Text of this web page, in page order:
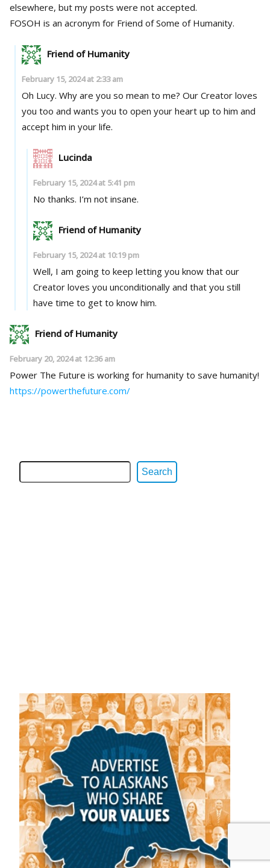
elsewhere, but my posts were not accepted.
FOSOH is an acronym for Friend of Some of Humanity.
Friend of Humanity
February 15, 2024 at 2:33 am
Oh Lucy. Why are you so mean to me? Our Creator loves
you too and wants you to open your heart up to him and
accept him in your life.
Lucinda
February 15, 2024 at 5:41 pm
No thanks. I’m not insane.
Friend of Humanity
February 15, 2024 at 10:19 pm
Well, I am going to keep letting you know that our
Creator loves you unconditionally and that you still
have time to get to know him.
Friend of Humanity
February 20, 2024 at 12:36 am
Power The Future is working for humanity to save humanity!
https://powerthefuture.com/
Search